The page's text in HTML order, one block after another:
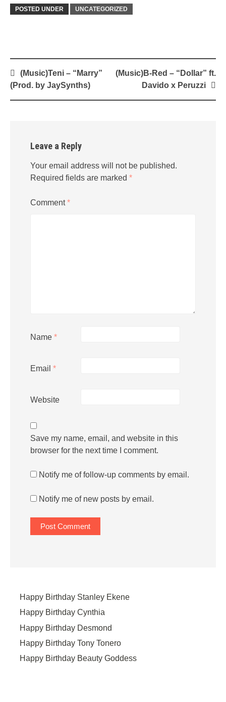
POSTED UNDER UNCATEGORIZED
Post
navigation
(Music)Teni – “Marry”
(Prod. by JaySynths)
(Music)B-Red – “Dollar” ft.
Davido x Peruzzi
Leave a Reply
Your email address will not be published.
Required fields are marked *
Comment*
Name *
Email *
Website
Save my name, email, and website in this
browser for the next time I comment.
Notify me of follow-up comments by email.
Notify me of new posts by email.
Happy Birthday Stanley Ekene
Happy Birthday Cynthia
Happy Birthday Desmond
Happy Birthday Tony Tonero
Happy Birthday Beauty Goddess